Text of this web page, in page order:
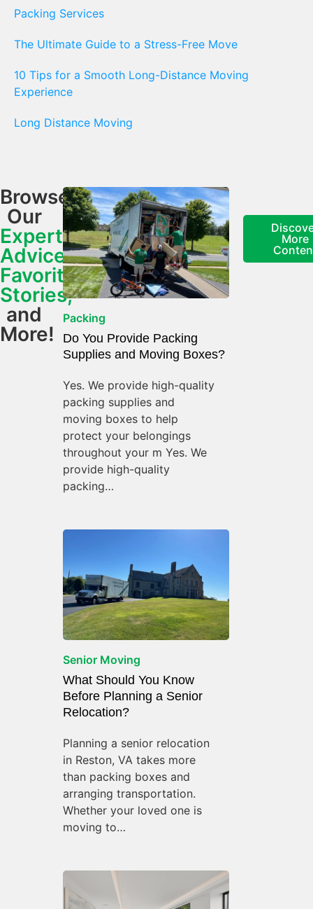
Packing Services
The Ultimate Guide to a Stress-Free Move
10 Tips for a Smooth Long-Distance Moving
Experience
Long Distance Moving
Browse
Our
Expert
Advice,
Favorite
Stories,
and
More!
Packing
Do You Provide Packing
Supplies and Moving Boxes?
Yes. We provide high-quality
packing supplies and
moving boxes to help
protect your belongings
throughout your m Yes. We
provide high-quality
packing…
Senior Moving
What Should You Know
Before Planning a Senior
Relocation?
Planning a senior relocation
in Reston, VA takes more
than packing boxes and
arranging transportation.
Whether your loved one is
moving to…
More